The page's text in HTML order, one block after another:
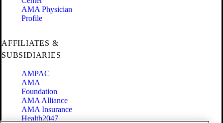
AMA Physician
Profile
AFFILIATES &
SUBSIDIARIES
AMPAC
AMA
Foundation
AMA Alliance
AMA Insurance
Health2047